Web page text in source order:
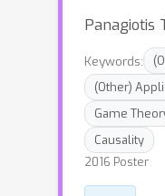
Panagiotis
Keywords:
(Other)
Game
Causality
2016 Poster